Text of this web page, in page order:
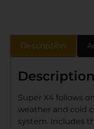
Description
Description
Super X4 follows
weather and cold
system. Includes